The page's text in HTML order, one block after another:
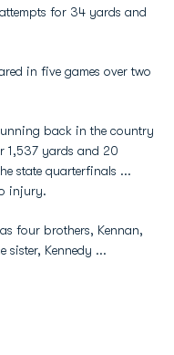
for 34 yards and
in five games over two
back in the country
1,537 yards and 20
state quarterfinals ...
injury.
four brothers, Kennan,
sister, Kennedy ...